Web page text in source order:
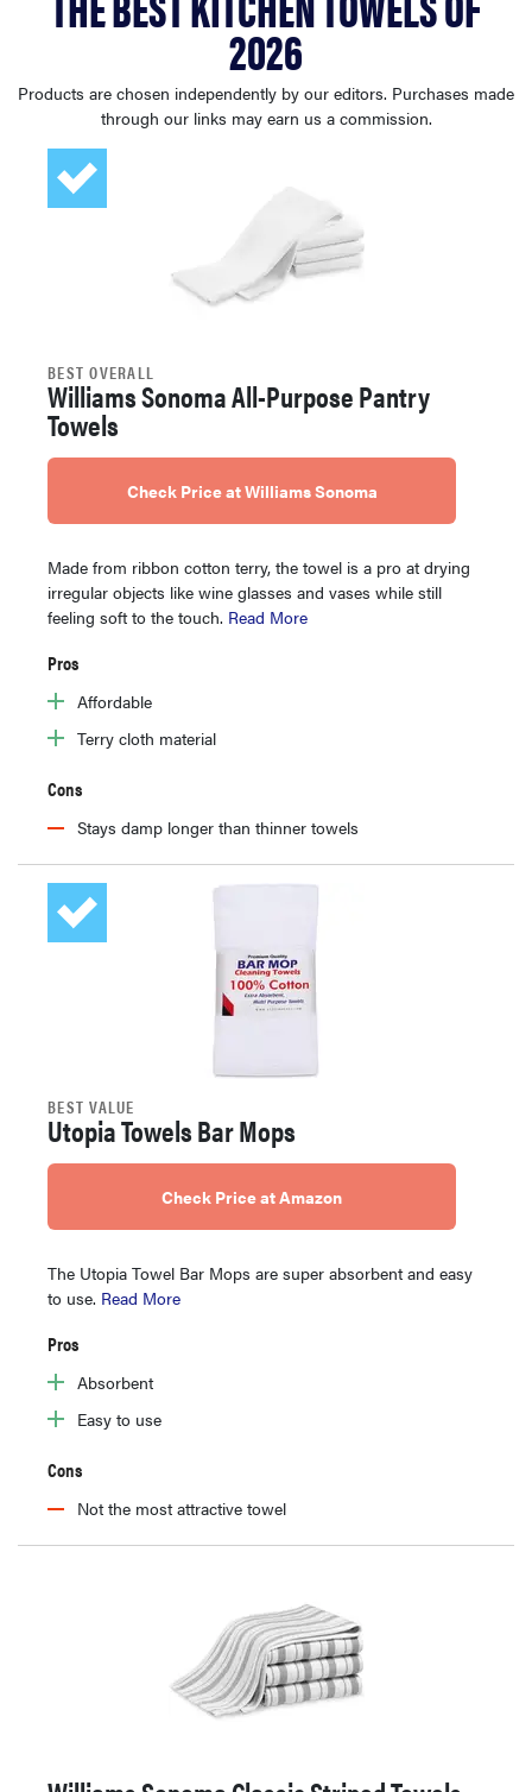
haier
sony
asus
2026
Products are chosen independently by our editors. Purchases made
through our links may earn us a commission.
BEST OVERALL
Williams Sonoma All-Purpose Pantry
Towels
Check Price at Williams Sonoma
Made from ribbon cotton terry, the towel is a pro at drying
irregular objects like wine glasses and vases while still
feeling soft to the touch. Read More
Pros
Affordable
Terry cloth material
Cons
Stays damp longer than thinner towels
BEST VALUE
Utopia Towels Bar Mops
Check Price at Amazon
The Utopia Towel Bar Mops are super absorbent and easy
to use. Read More
Pros
Absorbent
Easy to use
Cons
Not the most attractive towel